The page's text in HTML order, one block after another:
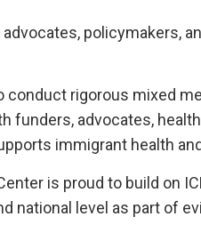
policymakers,
conduct rigorous mixed
funders, advocates,
immigrant health
is proud to build on
national level as part of